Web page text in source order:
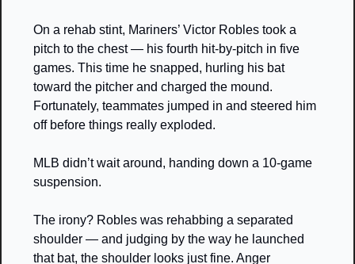
On a rehab stint, Mariners’ Victor Robles took a
pitch to the chest — his fourth hit-by-pitch in five
games. This time he snapped, hurling his bat
toward the pitcher and charged the mound.
Fortunately, teammates jumped in and steered him
off before things really exploded.
MLB didn’t wait around, handing down a 10-game
suspension.
The irony? Robles was rehabbing a separated
shoulder — and judging by the way he launched
that bat, the shoulder looks just fine. Anger